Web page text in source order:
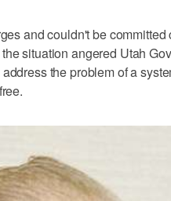
and couldn't be committed
situation angered Utah
the problem of a